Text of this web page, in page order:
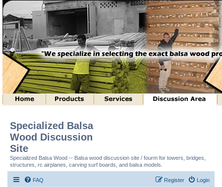
Specialized Balsa
Wood Discussion
Site
Specialized Balsa Wood -- Balsa wood discussion site / fourm for towers, bridges,
structures, rc airplanes, carving surf boards, and balsa models.
FAQ Login
Register